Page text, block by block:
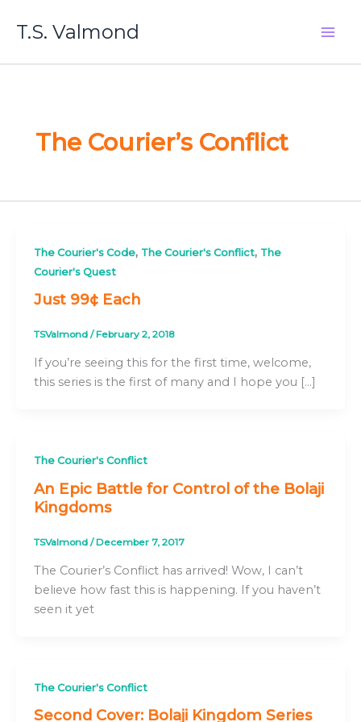
T.S. Valmond
The Courier’s Conflict
The Courier's Code, The Courier's Conflict, The
Courier's Quest
Just 99¢ Each
TSValmond / February 2, 2018
If you’re seeing this for the first time, welcome,
this series is the first of many and I hope you […]
The Courier's Conflict
An Epic Battle for Control of the Bolaji
Kingdoms
TSValmond /December 7, 2017
The Courier’s Conflict has arrived! Wow, I can’t
believe how fast this is happening. If you haven’t
seen it yet
The Courier's Conflict
Second Cover: Bolaji Kingdom Series